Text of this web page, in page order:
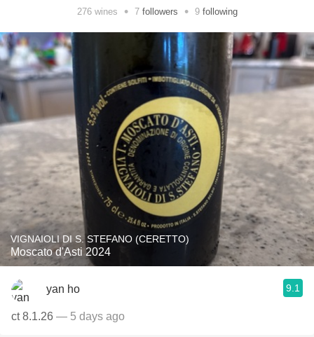
276wines • 7 followers • 9 following
VIGNAIOLI DI S. STEFANO (CERETTO)
Moscato d'Asti 2024
yan ho 9.1
ct 8.1.26 — 5 days ago